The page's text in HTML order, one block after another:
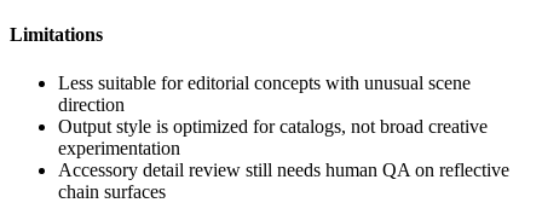
Limitations
Less suitable for editorial concepts with unusual scene
direction
Output style is optimized for catalogs, not broad creative
experimentation
Accessory detail review still needs human QA on reflective
chain surfaces